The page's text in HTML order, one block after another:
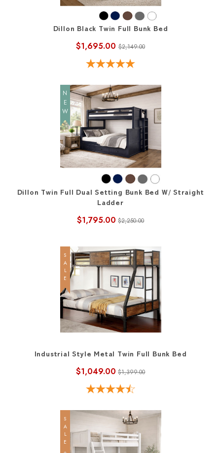
Dillon Black Twin Full Bunk Bed
$1,695.00 $2,149.00
NEW
Dillon Twin Full Dual Setting Bunk Bed W/ Straight
Ladder
$1,795.00 $2,250.00
SALE
Industrial Style Metal Twin Full Bunk Bed
$1,049.00 $1,399.00
SALE